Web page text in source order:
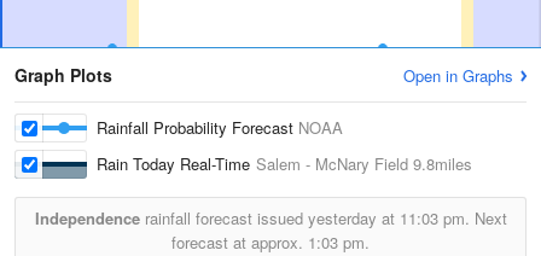
Graph Plots Open in Graphs
Rainfall Probability Forecast NOAA
Rain Today Real-Time Salem - McNary Field 9.8miles
Independencerainfall forecast issued yesterday at 11:03 pm. Next
forecast at approx. 1:03 pm.